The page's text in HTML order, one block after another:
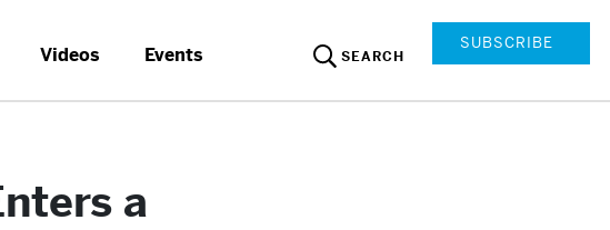
Videos Events SEARCH
SUBSCRIBE
a